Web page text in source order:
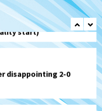
Farm: August 6
start)
disappointing 2-0